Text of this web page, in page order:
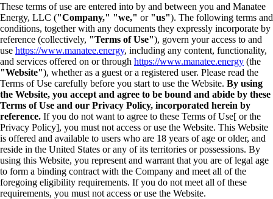
These terms of use are entered into by and between you and Manatee
Energy, LLC ("Company," "we," or "us"). The following terms and
conditions, together with any documents they expressly incorporate by
reference (collectively, "Terms of Use"), govern your access to and
use https://www.manatee.energy, including any content, functionality,
and services offered on or through https://www.manatee.energy (the
"Website"), whether as a guest or a registered user. Please read the
Terms of Use carefully before you start to use the Website. By using
the Website, you accept and agree to be bound and abide by these
Terms of Use and our Privacy Policy, incorporated herein by
reference. If you do not want to agree to these Terms of Use[ or the
Privacy Policy], you must not access or use the Website. This Website
is offered and available to users who are 18 years of age or older, and
reside in the United States or any of its territories or possessions. By
using this Website, you represent and warrant that you are of legal age
to form a binding contract with the Company and meet all of the
foregoing eligibility requirements. If you do not meet all of these
requirements, you must not access or use the Website.